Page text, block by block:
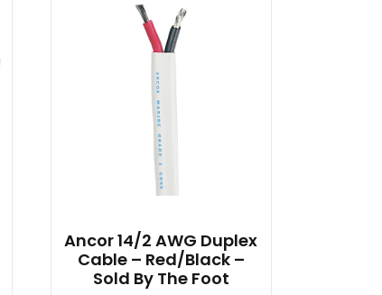
Ancor 14/2 AWG Duplex
Cable – Red/Black –
Sold By The Foot